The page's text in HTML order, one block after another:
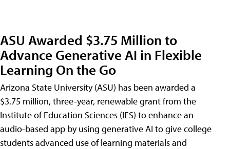
ASU Awarded $3.75 Million to
Advance Generative AI in Flexible
Learning On the Go
Arizona State University (ASU) has been awarded a
$3.75 million, three-year, renewable grant from the
Institute of Education Sciences (IES) to enhance an
audio-based app by using generative AI to give college
students advanced use of learning materials and